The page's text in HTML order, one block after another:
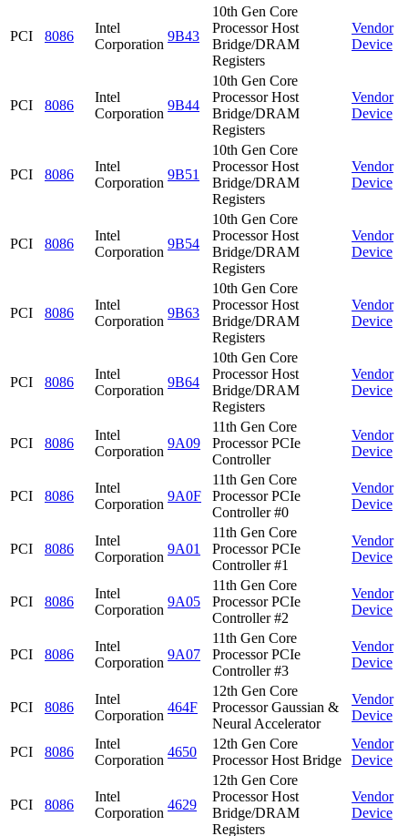
PCI 8086
Intel
Corporation
9B43
10th Gen Core
Processor Host
Bridge/DRAM
Registers
Vendor
Device
PCI 8086
Intel
Corporation
9B44
10th Gen Core
Processor Host
Bridge/DRAM
Registers
Vendor
Device
PCI 8086
Intel
Corporation
9B51
10th Gen Core
Processor Host
Bridge/DRAM
Registers
Vendor
Device
PCI 8086
Intel
Corporation
9B54
10th Gen Core
Processor Host
Bridge/DRAM
Registers
Vendor
Device
PCI 8086
Intel
Corporation
9B63
10th Gen Core
Processor Host
Bridge/DRAM
Registers
Vendor
Device
PCI 8086
Intel
Corporation
9B64
10th Gen Core
Processor Host
Bridge/DRAM
Registers
Vendor
Device
PCI 8086
Intel
Corporation
9A09
11th Gen Core
Processor PCIe
Controller
Vendor
Device
PCI 8086
Intel
Corporation
9A0F
11th Gen Core
Processor PCIe
Controller #0
Vendor
Device
PCI 8086
Intel
Corporation
9A01
11th Gen Core
Processor PCIe
Controller #1
Vendor
Device
PCI 8086
Intel
Corporation
9A05
11th Gen Core
Processor PCIe
Controller #2
Vendor
Device
PCI 8086
Intel
Corporation
9A07
11th Gen Core
Processor PCIe
Controller #3
Vendor
Device
PCI 8086
Intel
Corporation
464F
12th Gen Core
Processor Gaussian &
Neural Accelerator
Vendor
Device
PCI 8086
Intel
Corporation
4650
12th Gen Core
Processor Host Bridge
Vendor
Device
PCI 8086
Intel
Corporation
4629
12th Gen Core
Processor Host
Bridge/DRAM
Registers
Vendor
Device